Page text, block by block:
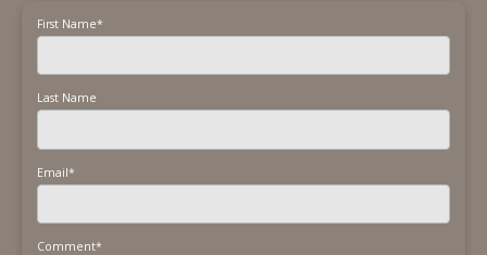
First Name*
Last Name
Email*
Comment*